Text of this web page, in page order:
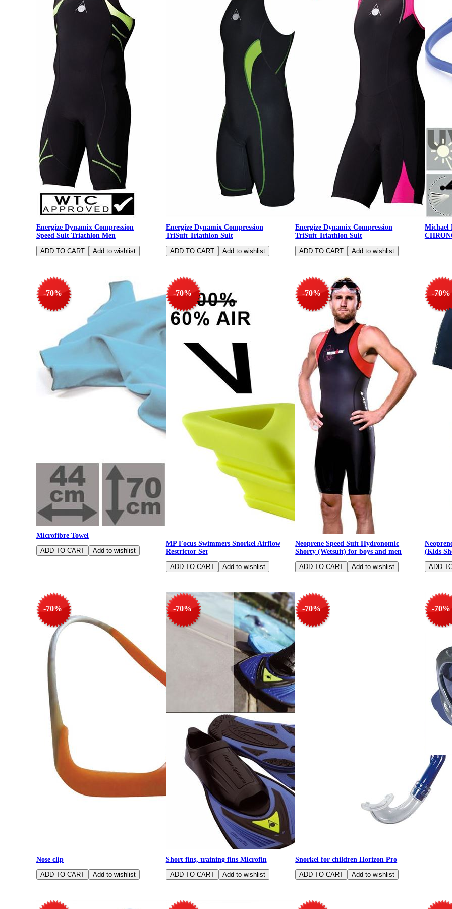
Energize Dynamix Compression
Speed Suit Triathlon Men
Energize Dynamix Compression
TriSuit Triathlon Suit
Energize Dynamix Compression
TriSuit Triathlon Suit
Michael
-70%
Microfibre Towel
-70%
MP Focus Swimmers Snorkel Airflow
Restrictor Set
-70%
Neoprene Speed Suit Hydronomic
Shorty (Wetsuit) for boys and men
-70%
(Kids
-70%
Nose clip
-70%
Short fins, training fins Microfin
-70%
Snorkel for children Horizon Pro
-70%
Spider -
glasses,